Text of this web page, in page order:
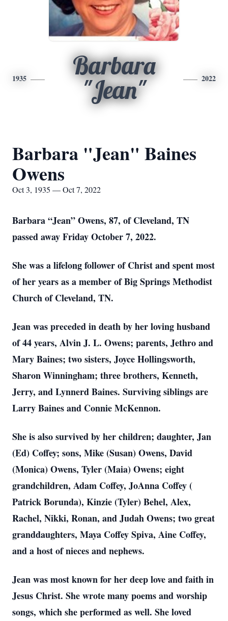
1935
Barbara
"Jean"
2022
Barbara "Jean" Baines
Owens
Oct 3, 1935 — Oct 7, 2022
Barbara “Jean” Owens, 87, of Cleveland, TN
passed away Friday October 7, 2022.
She was a lifelong follower of Christ and spent most
of her years as a member of Big Springs Methodist
Church of Cleveland, TN.
Jean was preceded in death by her loving husband
of 44 years, Alvin J. L. Owens; parents, Jethro and
Mary Baines; two sisters, Joyce Hollingsworth,
Sharon Winningham; three brothers, Kenneth,
Jerry, and Lynnerd Baines. Surviving siblings are
Larry Baines and Connie McKennon.
She is also survived by her children; daughter, Jan
(Ed) Coffey; sons, Mike (Susan) Owens, David
(Monica) Owens, Tyler (Maia) Owens; eight
grandchildren, Adam Coffey, JoAnna Coffey (
Patrick Borunda), Kinzie (Tyler) Behel, Alex,
Rachel, Nikki, Ronan, and Judah Owens; two great
granddaughters, Maya Coffey Spiva, Aine Coffey,
and a host of nieces and nephews.
Jean was most known for her deep love and faith in
Jesus Christ. She wrote many poems and worship
songs, which she performed as well. She loved